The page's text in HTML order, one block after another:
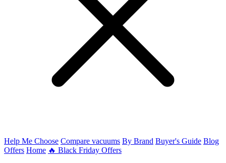
Help Me Choose Compare vacuums By Brand Buyer's Guide Blog
Offers Home 🔥 Black Friday Offers